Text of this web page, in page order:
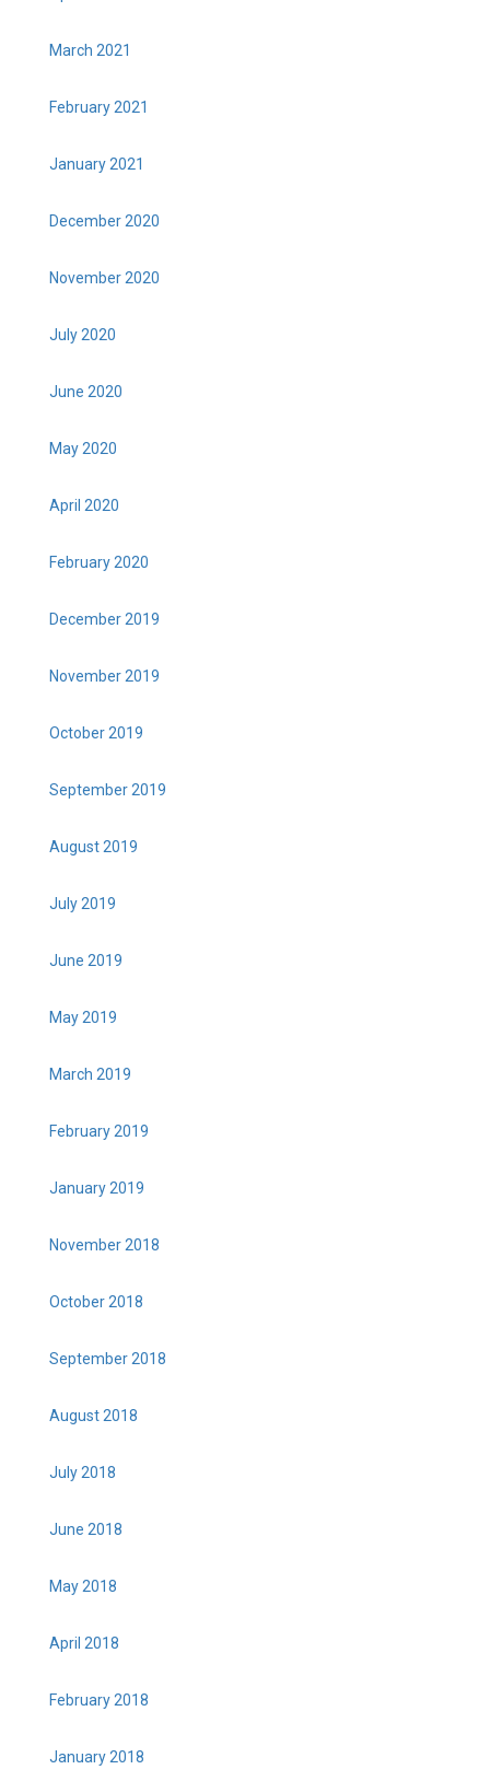
March 2021
February 2021
January 2021
December 2020
November 2020
July 2020
June 2020
May 2020
April 2020
February 2020
December 2019
November 2019
October 2019
September 2019
August 2019
July 2019
June 2019
May 2019
March 2019
February 2019
January 2019
November 2018
October 2018
September 2018
August 2018
July 2018
June 2018
May 2018
April 2018
February 2018
January 2018